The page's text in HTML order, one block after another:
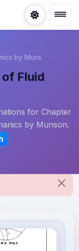
by Muns
Fluid
for Chapter
by Munson.